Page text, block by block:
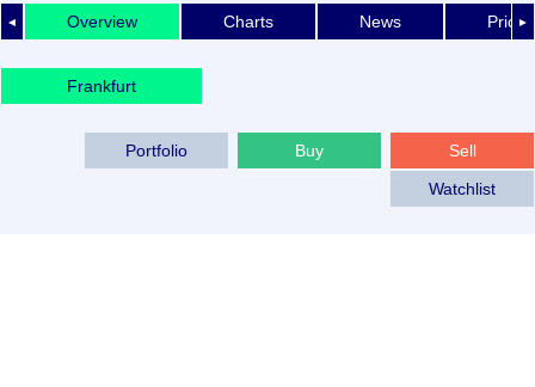
◄ ►
Overview Charts News Price
Frankfurt
Sell
Buy
Portfolio
Watchlist